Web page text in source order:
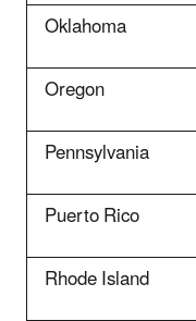
Oklahoma
Oregon
Pennsylvania
Puerto Rico
Rhode Island